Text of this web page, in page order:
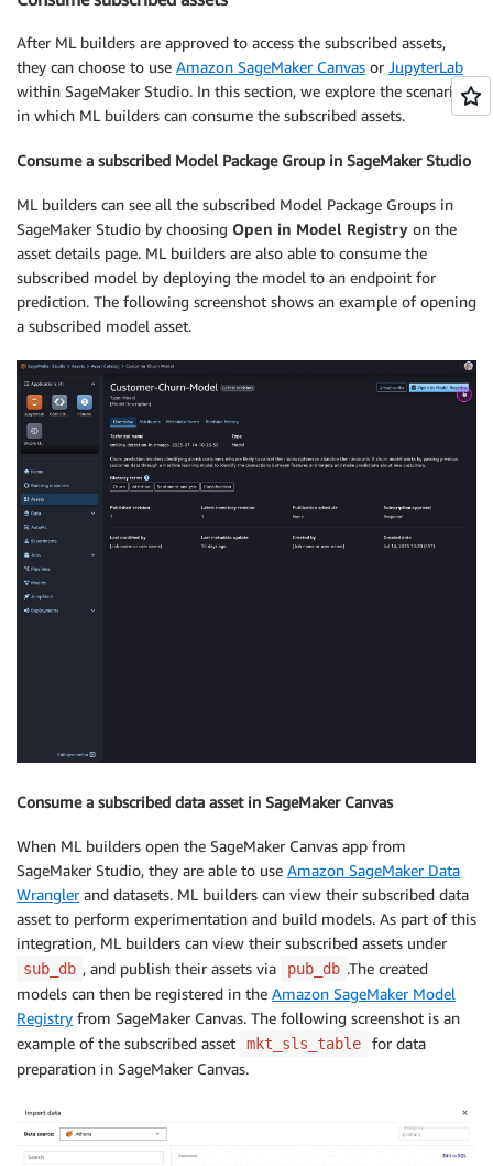
After ML builders are approved to access the subscribed assets,
they can choose to use Amazon SageMaker Canvas or JupyterLab
within SageMaker Studio. In this section, we explore the scenarios
in which ML builders can consume the subscribed assets.
Consume a subscribed Model Package Group in SageMaker Studio
ML builders can see all the subscribed Model Package Groups in
SageMaker Studio by choosing Open in Model Registry on the
asset details page. ML builders are also able to consume the
subscribed model by deploying the model to an endpoint for
prediction. The following screenshot shows an example of opening
a subscribed model asset.
Consume a subscribed data asset in SageMaker Canvas
When ML builders open the SageMaker Canvas app from
SageMaker Studio, they are able to use Amazon SageMaker Data
Wranglerand datasets. ML builders can view their subscribed data
asset to perform experimentation and build models. As part of this
integration, ML builders can view their subscribed assets under
sub_db , and publish their assets via pub_db .The created
models can then be registered in the Amazon SageMaker Model
Registry from SageMaker Canvas. The following screenshot is an
example of the subscribed asset
mkt_sls_table
for data
preparation in SageMaker Canvas.